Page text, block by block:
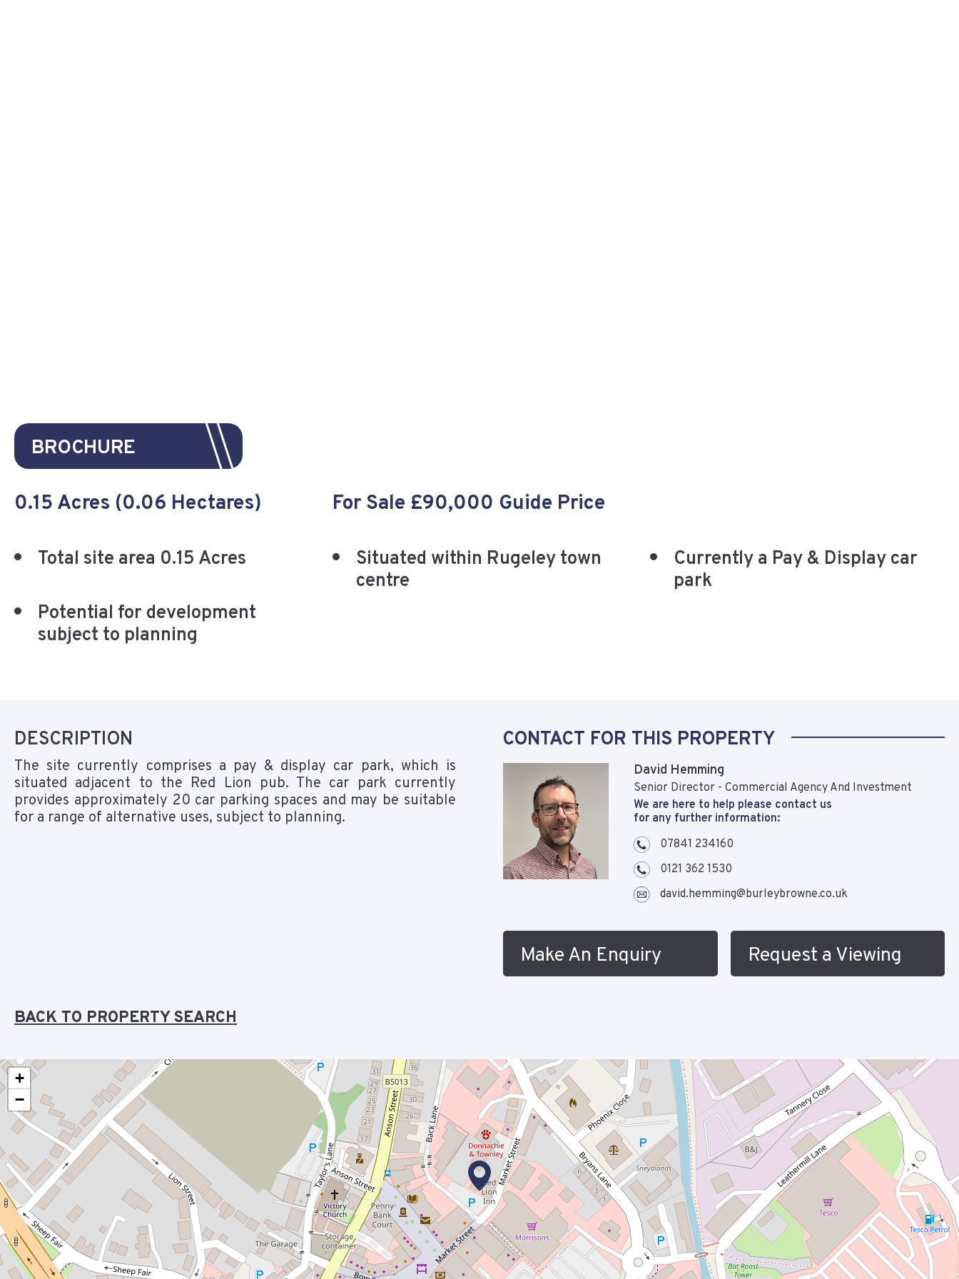
BROCHURE
0.15 Acres (0.06 Hectares) For Sale £90,000 Guide Price
Total site area 0.15 Acres
Situated within Rugeley town
centre
Currently a Pay & Display car
park
Potential for development
subject to planning
DESCRIPTION
The site currently comprises a pay & display car park, which is
situated adjacent to the Red Lion pub. The car park currently
provides approximately 20 car parking spaces and may be suitable
for a range of alternative uses, subject to planning.
CONTACT FOR THIS PROPERTY
David Hemming
Senior Director - Commercial Agency And Investment
We are here to help please contact us
for any further information:
07841 234160
0121 362 1530
david.hemming@burleybrowne.co.uk
Make An Enquiry Request a Viewing
BACK TO PROPERTY SEARCH
+
−